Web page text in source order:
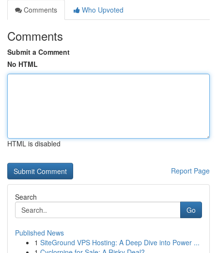
Comments
Who Upvoted
Comments
Submit a Comment
No HTML
HTML is disabled
Report Page
Search
Go
Published News
1 SiteGround VPS Hosting: A Deep Dive into Power ...